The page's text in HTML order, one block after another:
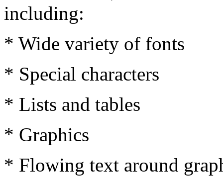
including:
* Wide variety of fonts
* Special characters
* Lists and tables
* Graphics
* Flowing text around